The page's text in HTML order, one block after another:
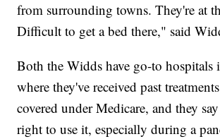
from surrounding towns. They're at
Difficult to get a bed there," said
Both the Widds have go-to hospitals
where they've received past
covered under Medicare, and they
right to use it, especially during a